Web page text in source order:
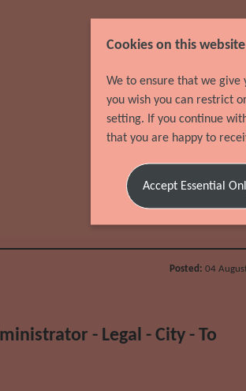
Posted: 04
- Legal - City - To
Cookies on this website
We to ensure that we give
you wish you can restrict
setting. If you continue
that you are happy to
Accept Essential